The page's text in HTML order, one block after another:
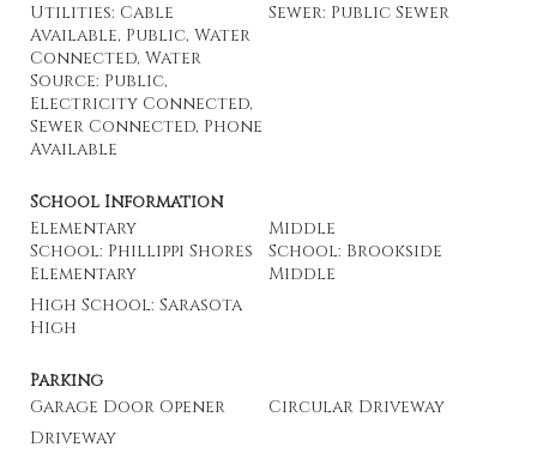
Utilities: Cable
Available, Public, Water
Connected, Water
Source: Public,
Electricity Connected,
Sewer Connected, Phone
Available
Sewer: Public Sewer
School Information
Elementary
School: Phillippi Shores
Elementary
Middle
School: Brookside
Middle
High School: Sarasota
High
Parking
Garage Door Opener
Circular Driveway
Driveway